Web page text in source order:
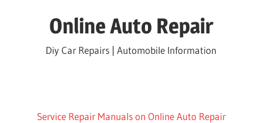
Online Auto Repair
Diy Car Repairs | Automobile Information
Service Repair Manuals on Online Auto Repair